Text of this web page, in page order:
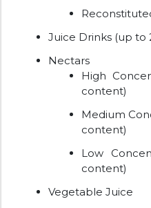
Juice Drinks (up to
Nectars
High
content)
Medium
content)
Low
content)
Vegetable Juice